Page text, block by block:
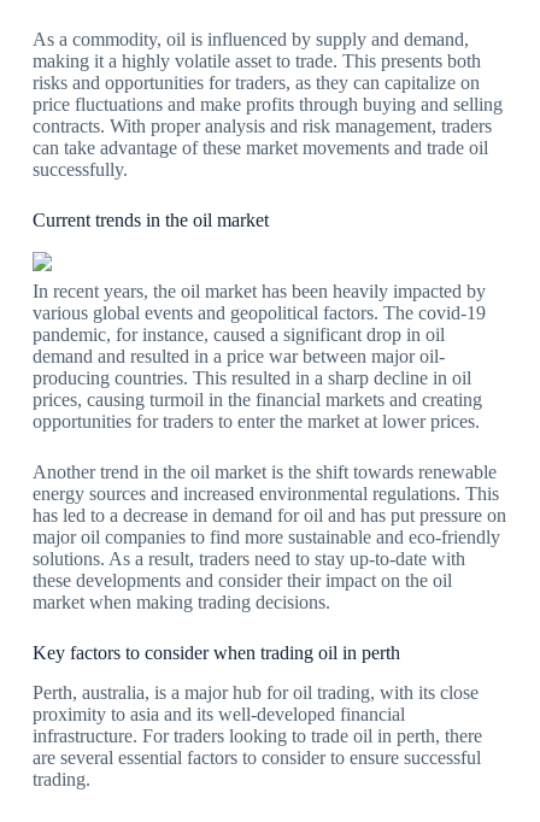
As a commodity, oil is influenced by supply and demand,
making it a highly volatile asset to trade. This presents both
risks and opportunities for traders, as they can capitalize on
price fluctuations and make profits through buying and selling
contracts. With proper analysis and risk management, traders
can take advantage of these market movements and trade oil
successfully.
Current trends in the oil market
In recent years, the oil market has been heavily impacted by
various global events and geopolitical factors. The covid-19
pandemic, for instance, caused a significant drop in oil
demand and resulted in a price war between major oil-
producing countries. This resulted in a sharp decline in oil
prices, causing turmoil in the financial markets and creating
opportunities for traders to enter the market at lower prices.
Another trend in the oil market is the shift towards renewable
energy sources and increased environmental regulations. This
has led to a decrease in demand for oil and has put pressure on
major oil companies to find more sustainable and eco-friendly
solutions. As a result, traders need to stay up-to-date with
these developments and consider their impact on the oil
market when making trading decisions.
Key factors to consider when trading oil in perth
Perth, australia, is a major hub for oil trading, with its close
proximity to asia and its well-developed financial
infrastructure. For traders looking to trade oil in perth, there
are several essential factors to consider to ensure successful
trading.